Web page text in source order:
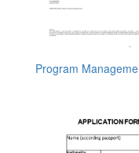
Program